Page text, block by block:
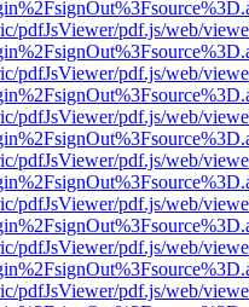
pdfJsViewer/pdf.js/web/
pdfJsViewer/pdf.js/web/
pdfJsViewer/pdf.js/web/
pdfJsViewer/pdf.js/web/
pdfJsViewer/pdf.js/web/
pdfJsViewer/pdf.js/web/
pdfJsViewer/pdf.js/web/